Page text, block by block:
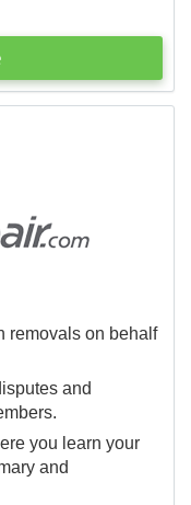
removals on behalf
and
you learn your
and